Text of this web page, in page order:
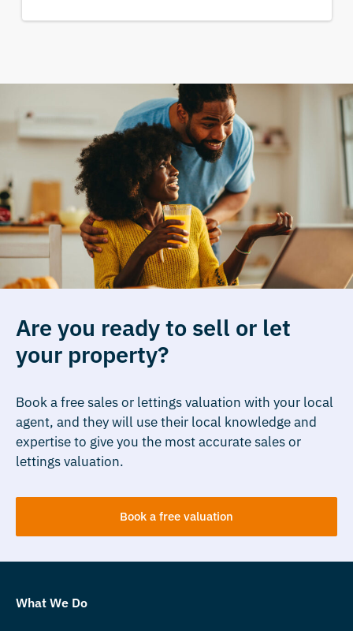
Are you ready to sell or let
your property?
Book a free sales or lettings valuation with your local
agent, and they will use their local knowledge and
expertise to give you the most accurate sales or
lettings valuation.
Book a free valuation
What We Do